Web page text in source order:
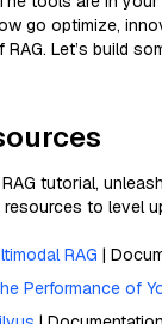
go optimize,
Let’s build
tutorial,
to level
RAG |
Performance of